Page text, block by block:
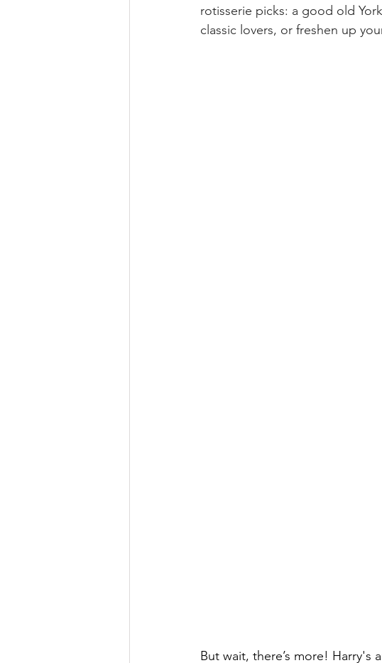
rotisserie picks: a good old
classic lovers, or freshen up
But wait, there’s more! Harry's